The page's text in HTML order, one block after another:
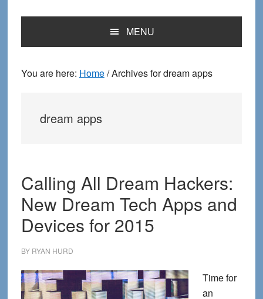
MENU
You are here: Home/Archives for dream apps
dream apps
Calling All Dream Hackers:
New Dream Tech Apps and
Devices for 2015
BY RYAN HURD
Time for
an